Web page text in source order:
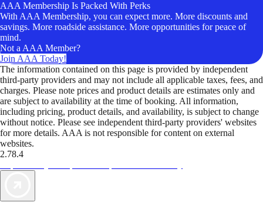
AAA Membership Is Packed With Perks
With AAA Membership, you can expect more. More discounts and
savings. More roadside assistance. More opportunities for peace of
mind.
Not a AAA Member?
Join AAA Today!
The information contained on this page is provided by independent
third-party providers and may not include all applicable taxes, fees, and
charges. Please note prices and product details are estimates only and
are subject to availability at the time of booking. All information,
including pricing, product details, and availability, is subject to change
without notice. Please see independent third-party providers' websites
for more details. AAA is not responsible for content on external
websites.
2.78.4